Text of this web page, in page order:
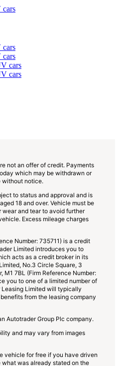
cars
cars
cars
cars
cars
not an offer of credit. Payments
which may be withdrawn or
without notice.
to status and approval and is
18 and over. Vehicle must be
wear and tear to avoid further
Excess mileage charges
Number: 735711) is a credit
Limited introduces you to
acts as a credit broker in its
No.3 Circle Square, 3
M1 7BL (Firm Reference Number:
you to one of a limited number of
Limited will typically
from the leasing company
Autotrader Group Plc company.
and may vary from images
vehicle for free if you have driven
was already stated on the